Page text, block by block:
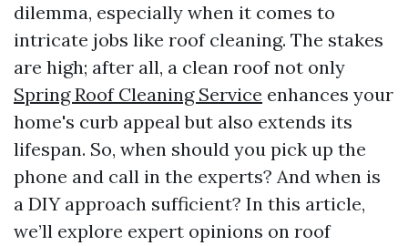
dilemma, especially when it comes to
intricate jobs like roof cleaning. The stakes
are high; after all, a clean roof not only
Spring Roof Cleaning Service enhances your
home's curb appeal but also extends its
lifespan. So, when should you pick up the
phone and call in the experts? And when is
a DIY approach sufficient? In this article,
we’ll explore expert opinions on roof